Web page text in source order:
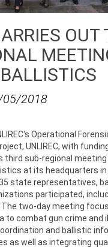
OUT
05/2018
Operational
UNLIREC, with
third sub-regional
at its headquarters in
state representatives,
participated,
The two-day meeting
to combat gun crime and
and ballistic
as well as integrating